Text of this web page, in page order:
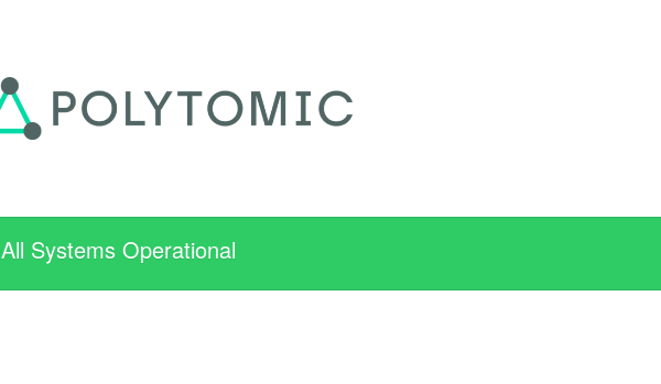
All Systems Operational